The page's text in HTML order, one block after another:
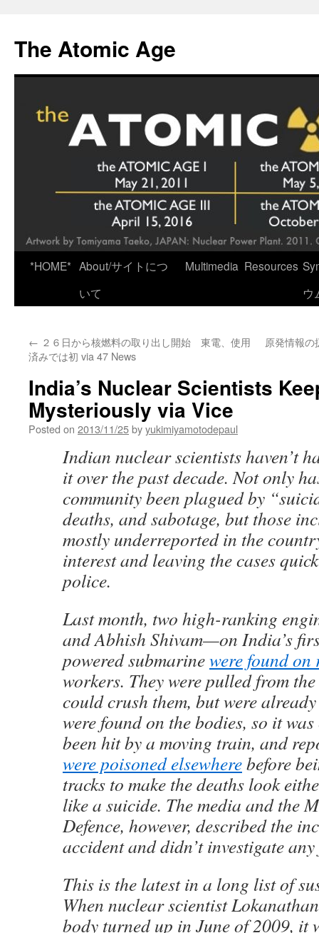
content
The Atomic Age
*HOME* About/サイトにつ
いて
Multimedia Resources
ウ
← ２６日から核燃料の取り出し開始 東電、使用
済みでは初 via 47 News
原発情報
India’s Nuclear Scientists
Mysteriously via Vice
Posted on 2013/11/25byyukimiyamotodepaul
Indian nuclear scientists haven’t
it over the past decade. Not only
community been plagued by
deaths, and sabotage, but those
mostly underreported in the
interest and leaving the cases
police.
Last month, two high-ranking
and Abhish Shivam—on India’s
powered submarinewere found
workers. They were pulled from
could crush them, but were
were found on the bodies, so it
been hit by a moving train, and
were poisoned elsewherebefore
tracks to make the deaths look
like a suicide. The media and the
Defence, however, described the
accident and didn’t investigate
This is the latest in a long list of
When nuclear scientist
body turned up in June of 2009, it